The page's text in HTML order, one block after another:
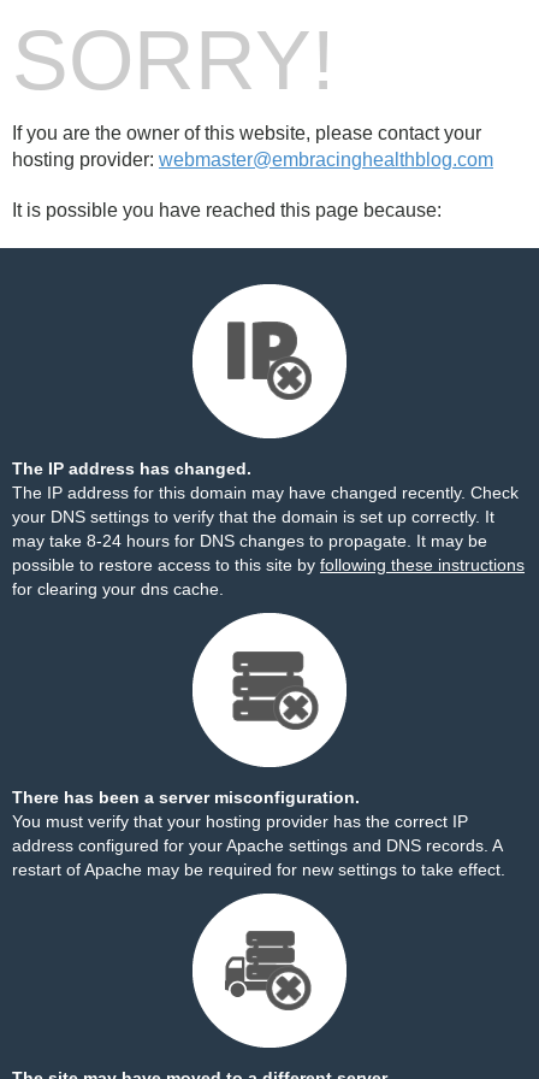
SORRY!
If you are the owner of this website, please contact your
hosting provider: webmaster@embracinghealthblog.com
It is possible you have reached this page because:
The IP address has changed.
The IP address for this domain may have changed recently. Check
your DNS settings to verify that the domain is set up correctly. It
may take 8-24 hours for DNS changes to propagate. It may be
possible to restore access to this site by following these instructions
for clearing your dns cache.
There has been a server misconfiguration.
You must verify that your hosting provider has the correct IP
address configured for your Apache settings and DNS records. A
restart of Apache may be required for new settings to take effect.